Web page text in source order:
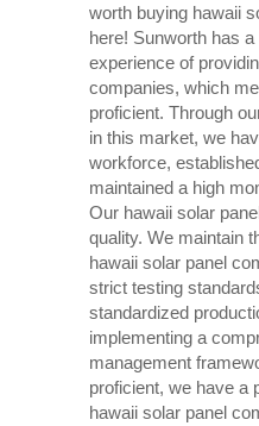
worth buying hawaii
here! Sunworth has
experience of
companies, which
proficient. Through
in this market, we
workforce,
maintained a high
Our hawaii solar
quality. We maintain
hawaii solar panel
strict testing
standardized
implementing a
management
proficient, we have a
hawaii solar panel